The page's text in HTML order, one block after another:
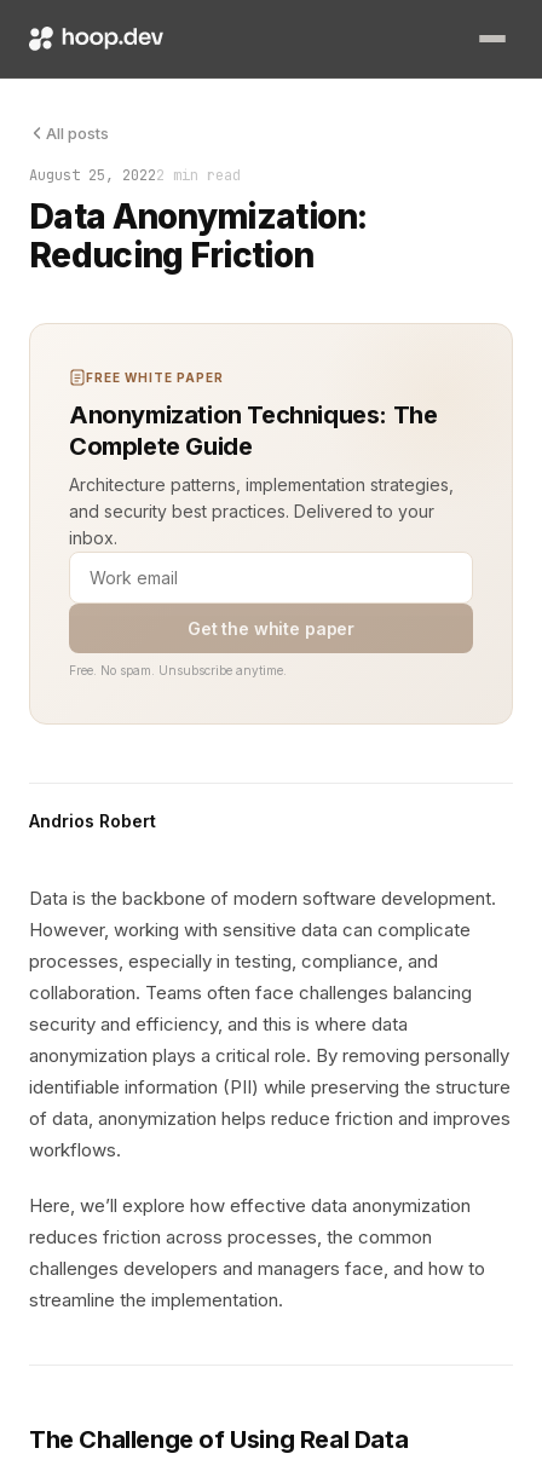
All posts
August 25, 20222 min read
Data Anonymization:
Reducing Friction
Data is the backbone of modern software development.
FREE WHITE PAPER
Anonymization Techniques: The
Complete Guide
Architecture patterns, implementation strategies,
and security best practices. Delivered to your
inbox.
Get the white paper
Free. No spam. Unsubscribe anytime.
Andrios Robert
Data is the backbone of modern software development.
However, working with sensitive data can complicate
processes, especially in testing, compliance, and
collaboration. Teams often face challenges balancing
security and efficiency, and this is where data
anonymization plays a critical role. By removing personally
identifiable information (PII) while preserving the structure
of data, anonymization helps reduce friction and improves
workflows.
Here, we’ll explore how effective data anonymization
reduces friction across processes, the common
challenges developers and managers face, and how to
streamline the implementation.
The Challenge of Using Real Data